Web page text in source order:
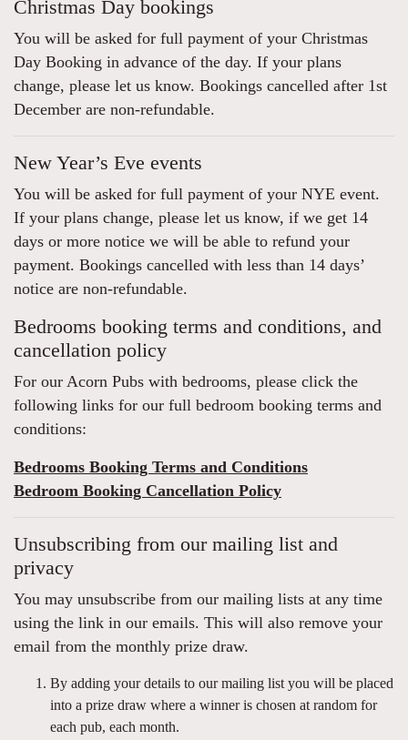
Christmas Day bookings
You will be asked for full payment of your Christmas
Day Booking in advance of the day. If your plans
change, please let us know. Bookings cancelled after 1st
December are non-refundable.
New Year’s Eve events
You will be asked for full payment of your NYE event.
If your plans change, please let us know, if we get 14
days or more notice we will be able to refund your
payment. Bookings cancelled with less than 14 days’
notice are non-refundable.
Bedrooms booking terms and conditions, and
cancellation policy
For our Acorn Pubs with bedrooms, please click the
following links for our full bedroom booking terms and
conditions:
Bedrooms Booking Terms and Conditions
Bedroom Booking Cancellation Policy
Unsubscribing from our mailing list and
privacy
You may unsubscribe from our mailing lists at any time
using the link in our emails. This will also remove your
email from the monthly prize draw.
By adding your details to our mailing list you will be placed
into a prize draw where a winner is chosen at random for
each pub, each month.